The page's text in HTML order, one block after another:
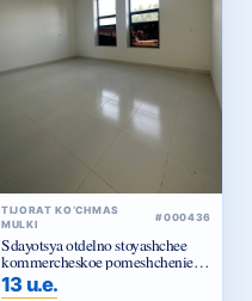
TIJORAT KO‘CHMAS
MULKI
#000436
Sdayotsya otdelno stoyashchee
kommercheskoe pomeshchenie v
arendu
13 u.e.